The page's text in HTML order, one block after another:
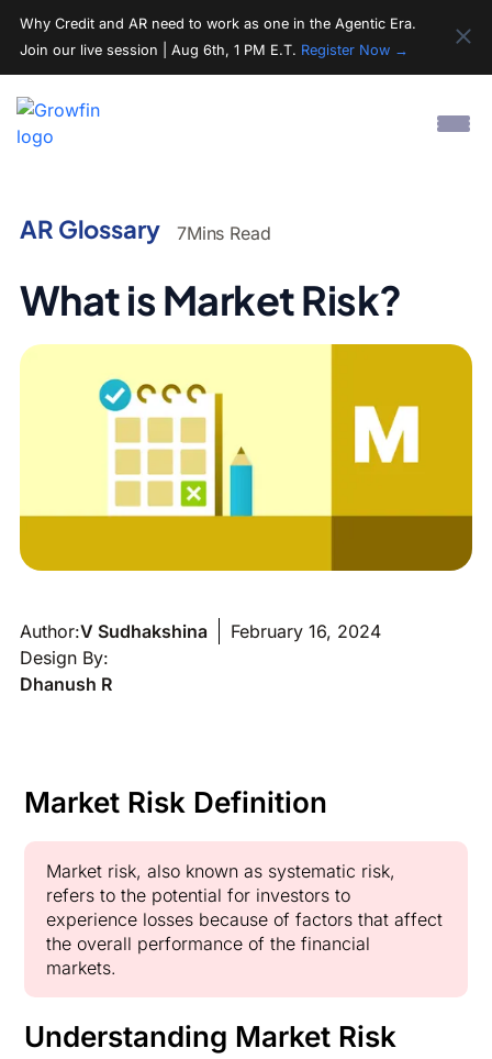
Why Credit and AR need to work as one in the Agentic Era.
Join our live session | Aug 6th, 1 PM E.T. Register Now →
AR Glossary 7Mins Read
What is Market Risk?
Author:V Sudhakshina
February 16, 2024
Design By:
Dhanush R
Market Risk Definition
Market risk, also known as systematic risk,
refers to the potential for investors to
experience losses because of factors that affect
the overall performance of the financial
markets.
Understanding Market Risk